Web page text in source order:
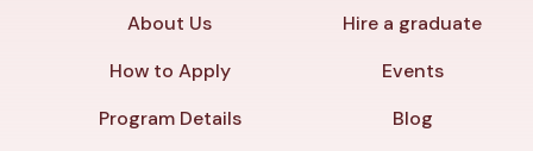
About Us
How to Apply
Program Details
Hire a graduate
Events
Blog